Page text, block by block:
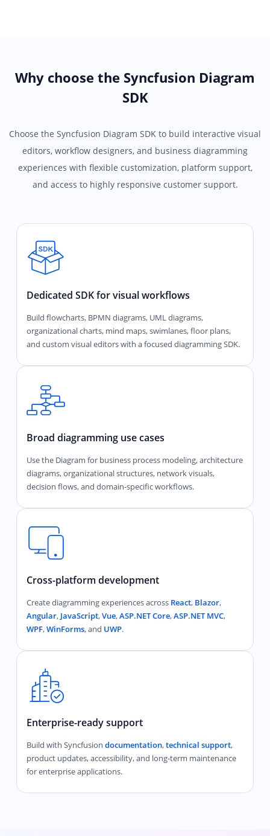
Why choose the Syncfusion Diagram
SDK
Choose the Syncfusion Diagram SDK to build interactive visual
editors, workflow designers, and business diagramming
experiences with flexible customization, platform support,
and access to highly responsive customer support.
Dedicated SDK for visual workflows
Build flowcharts, BPMN diagrams, UML diagrams,
organizational charts, mind maps, swimlanes, floor plans,
and custom visual editors with a focused diagramming SDK.
Broad diagramming use cases
Use the Diagram for business process modeling, architecture
diagrams, organizational structures, network visuals,
decision flows, and domain-specific workflows.
Cross-platform development
Create diagramming experiences across React, Blazor,
Angular, JavaScript,Vue,ASP.NET Core,ASP.NET MVC,
WPF,WinForms, and UWP.
Enterprise-ready support
Build with Syncfusion documentation,technical support,
product updates, accessibility, and long-term maintenance
for enterprise applications.